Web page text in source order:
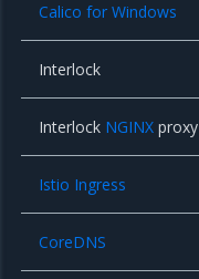
Calico for Windows
Interlock
Interlock NGINX proxy
Istio Ingress
CoreDNS